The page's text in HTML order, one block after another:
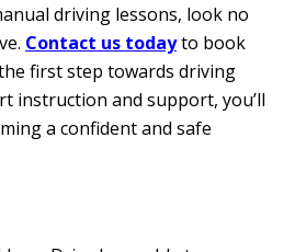
driving lessons, look no
Contact us todayto book
first step towards driving
instruction and support, you’ll
a confident and safe